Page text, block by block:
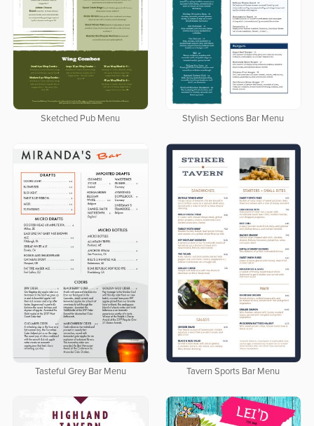
Sketched Pub Menu Stylish Sections Bar Menu
Tasteful Grey Bar Menu Tavern Sports Bar Menu